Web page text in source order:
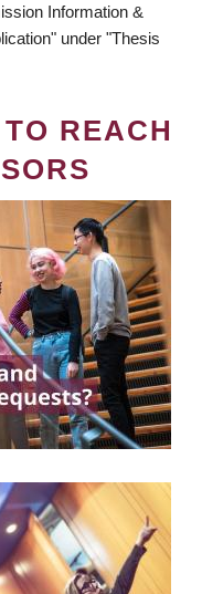
Information &
under "Thesis
REACH